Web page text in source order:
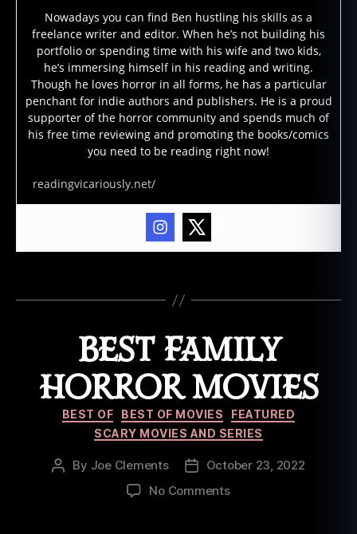
Nowadays you can find Ben hustling his skills as a
freelance writer and editor. When he’s not building his
portfolio or spending time with his wife and two kids,
he’s immersing himself in his reading and writing.
Though he loves horror in all forms, he has a particular
penchant for indie authors and publishers. He is a proud
supporter of the horror community and spends much of
his free time reviewing and promoting the books/comics
you need to be reading right now!
readingvicariously.net/
e
st
m
o
vi
e
s ,
d
y
h
o
BEST FAMILY
HORROR MOVIES
Categories
BEST OF BEST OF MOVIES
FEATURED
SCARY MOVIES AND SERIES
Post
By Joe Clements
PostOctober 23, 2022
No Commentson